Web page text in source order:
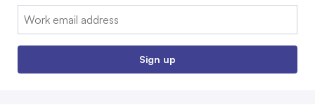
Email:
Sign up